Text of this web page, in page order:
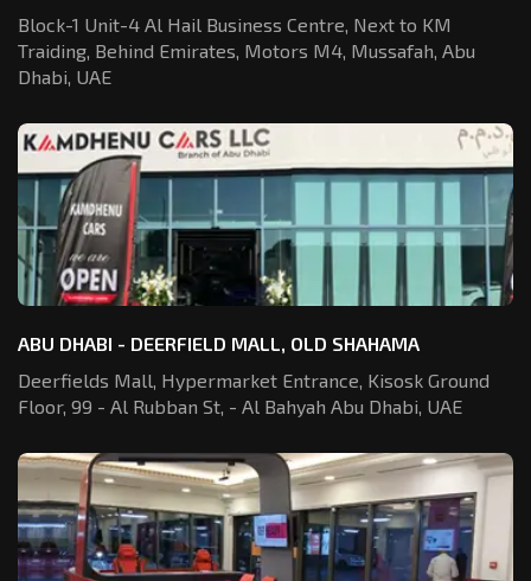
Block-1 Unit-4 Al Hail Business Centre, Next to KM
Traiding, Behind Emirates, Motors M4, Mussafah, Abu
Dhabi, UAE
ABU DHABI - DEERFIELD MALL, OLD SHAHAMA
Deerfields Mall, Hypermarket Entrance, Kisosk Ground
Floor, 99 - Al Rubban St, - Al Bahyah Abu Dhabi, UAE